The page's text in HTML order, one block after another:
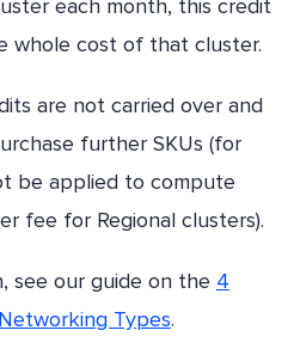
each month, this credit
whole cost of that cluster.
are not carried over and
further SKUs (for
be applied to compute
fee for Regional clusters).
see our guide on the 4
Types.